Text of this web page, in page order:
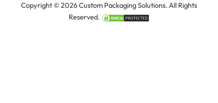
Copyright © 2026 Custom Packaging Solutions. All Rights
Reserved.